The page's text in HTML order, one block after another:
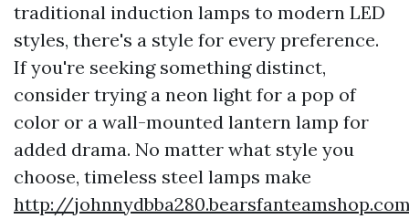
traditional induction lamps to modern LED
styles, there's a style for every preference.
If you're seeking something distinct,
consider trying a neon light for a pop of
color or a wall-mounted lantern lamp for
added drama. No matter what style you
choose, timeless steel lamps make
http://